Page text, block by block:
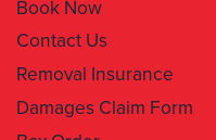
Removal Insurance
Damages Claim Form
Box Order
Blog